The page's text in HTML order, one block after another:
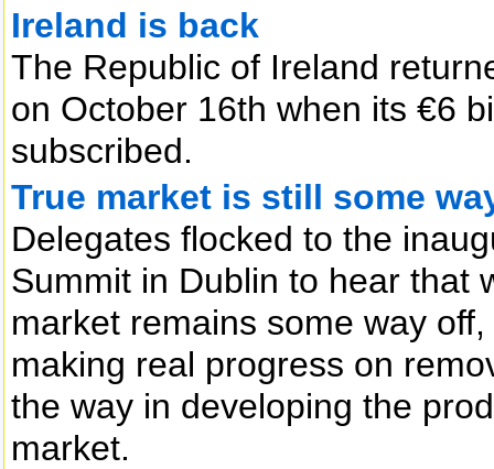
Ireland is back
The Republic of Ireland
on October 16th when its €6
subscribed.
True market is still some
Delegates flocked to the
Summit in Dublin to hear that
market remains some way
making real progress on
the way in developing the
market.